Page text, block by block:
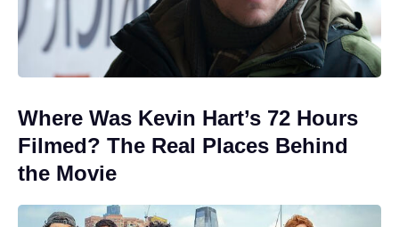
Where Was Kevin Hart’s 72 Hours
Filmed? The Real Places Behind
the Movie